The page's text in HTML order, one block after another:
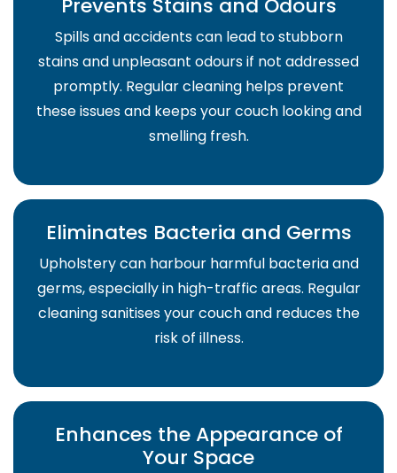
Prevents Stains and Odours
Spills and accidents can lead to stubborn
stains and unpleasant odours if not addressed
promptly. Regular cleaning helps prevent
these issues and keeps your couch looking and
smelling fresh.
Eliminates Bacteria and Germs
Upholstery can harbour harmful bacteria and
germs, especially in high-traffic areas. Regular
cleaning sanitises your couch and reduces the
risk of illness.
Enhances the Appearance of
Your Space